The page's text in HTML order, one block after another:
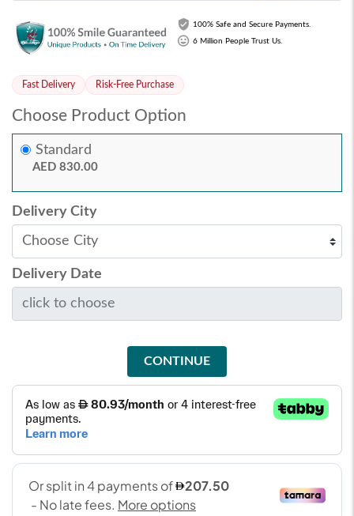
100% Safe and Secure Payments.
6 Million People Trust Us.
Fast Delivery Risk-Free Purchase
Choose Product Option
Standard
AED 830.00
Delivery City
Delivery Date
CONTINUE